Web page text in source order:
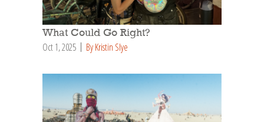
What Could Go Right?
Oct 1, 2025 By Kristin Slye